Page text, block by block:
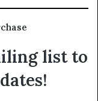
list to